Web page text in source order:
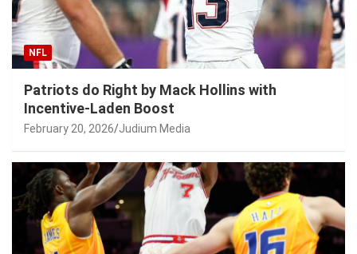
NFL
Patriots do Right by Mack Hollins with
Incentive-Laden Boost
February 20, 2026 Judium Media